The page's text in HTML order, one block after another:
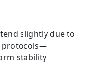
slightly due to
protocols—
stability